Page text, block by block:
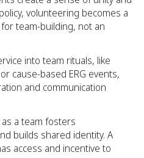
volunteering becomes a
team-building, not an
into team rituals, like
cause-based ERG events,
and communication
a team fosters
builds shared identity. A
access and incentive to